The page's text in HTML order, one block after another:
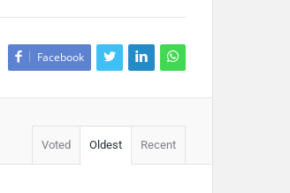
Facebook
Voted Oldest Recent